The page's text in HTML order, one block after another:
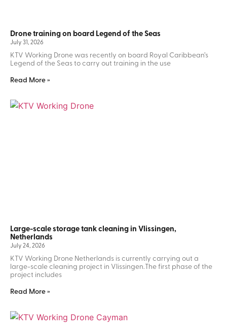
Drone training on board Legend of the Seas
July 31, 2026
KTV Working Drone was recently on board Royal Caribbean’s
Legend of the Seas to carry out training in the use
Read More »
Large-scale storage tank cleaning in Vlissingen,
Netherlands
July 24, 2026
KTV Working Drone Netherlands is currently carrying out a
large-scale cleaning project in Vlissingen.The first phase of the
project includes
Read More »